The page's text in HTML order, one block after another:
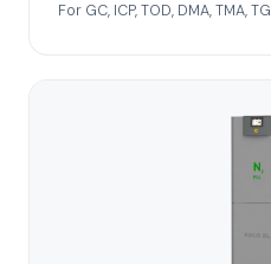
For GC, ICP, TOD, DMA, TMA,